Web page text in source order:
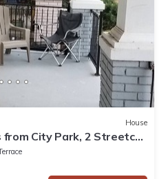
House
City Park, 2 Streetcar